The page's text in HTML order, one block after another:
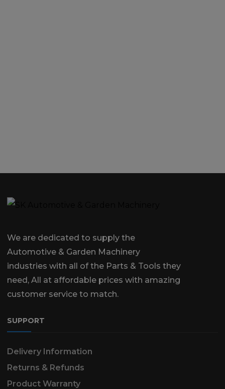
We are dedicated to supply the
Automotive & Garden Machinery
industries with all of the Parts & Tools they
need, All at affordable prices with amazing
customer service to match.
SUPPORT
Delivery Information
Returns & Refunds
Product Warranty